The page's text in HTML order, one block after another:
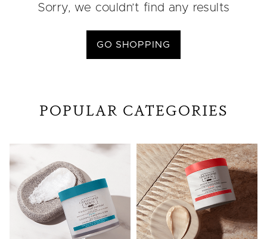
Sorry, we couldn’t find any results
GO SHOPPING
POPULAR CATEGORIES